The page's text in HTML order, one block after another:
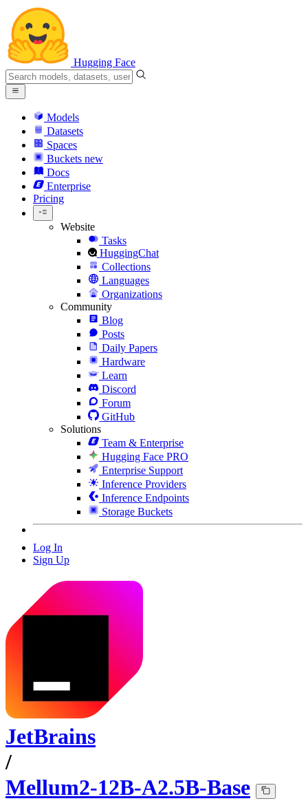
Hugging Face
Models
Datasets
Spaces
Buckets new
Docs
Enterprise
Pricing
Website
Tasks
HuggingChat
Collections
Languages
Organizations
Community
Blog
Posts
Daily Papers
Hardware
Learn
Discord
Forum
GitHub
Solutions
Team & Enterprise
Hugging Face PRO
Enterprise Support
Inference Providers
Inference Endpoints
Storage Buckets
Log In
Sign Up
JetBrains
/
Mellum2-12B-A2.5B-Base